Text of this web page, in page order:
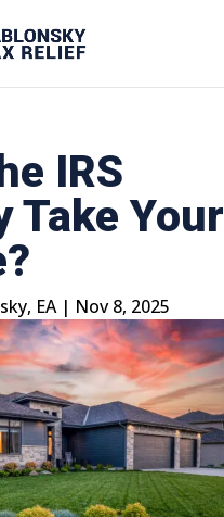
IRS
Take Your
EA| Nov 8, 2025